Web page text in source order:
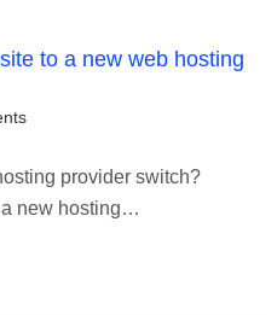
to a new web hosting
provider switch?
a new hosting…